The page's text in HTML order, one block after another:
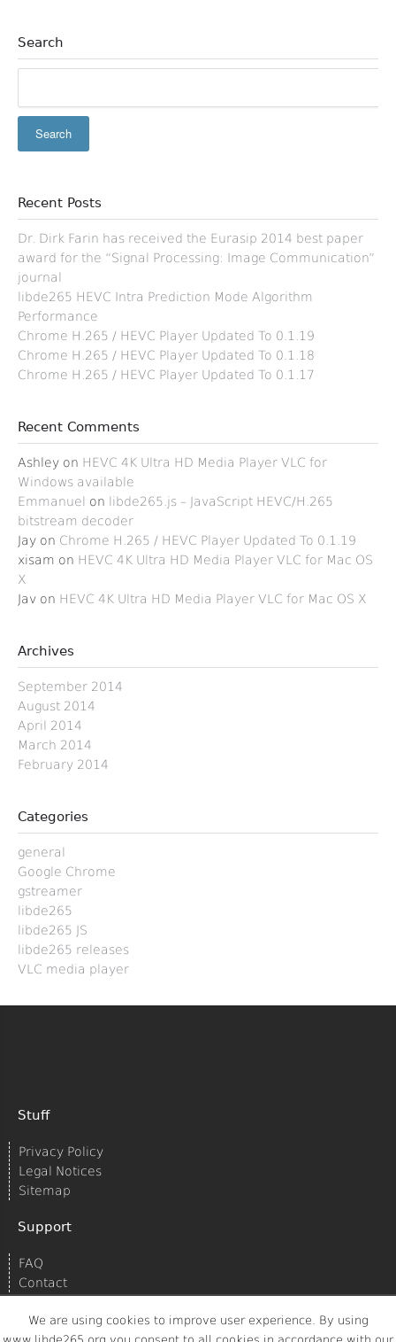
Search
Recent Posts
Dr. Dirk Farin has received the Eurasip 2014 best paper
award for the “Signal Processing: Image Communication”
journal
libde265 HEVC Intra Prediction Mode Algorithm
Performance
Chrome H.265 / HEVC Player Updated To 0.1.19
Chrome H.265 / HEVC Player Updated To 0.1.18
Chrome H.265 / HEVC Player Updated To 0.1.17
Recent Comments
Ashley on HEVC 4K Ultra HD Media Player VLC for
Windows available
Emmanuel
on
libde265.js – JavaScript HEVC/H.265
bitstream decoder
Jay on Chrome H.265 / HEVC Player Updated To 0.1.19
xisam on HEVC 4K Ultra HD Media Player VLC for Mac OS
X
Jav on HEVC 4K Ultra HD Media Player VLC for Mac OS X
Archives
September 2014
August 2014
April 2014
March 2014
February 2014
Categories
general
Google Chrome
gstreamer
libde265
libde265 JS
libde265 releases
VLC media player
Stuff
Privacy Policy
Legal Notices
Sitemap
Support
FAQ
Contact
We are using cookies to improve user experience. By using